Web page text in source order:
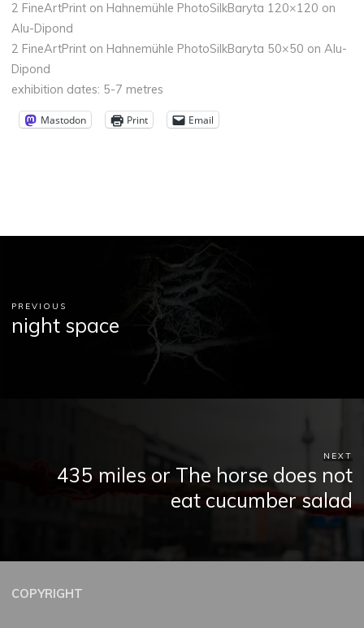
2 FineArtPrint on Hahnemühle PhotoSilkBaryta 120×120 on
Alu-Dipond
2 FineArtPrint on Hahnemühle PhotoSilkBaryta 50×50 on Alu-
Dipond
exhibition dates: 5-7 metres
Mastodon Print Email
PREVIOUS
night space
NEXT
435 miles or The horse does not
eat cucumber salad
COPYRIGHT